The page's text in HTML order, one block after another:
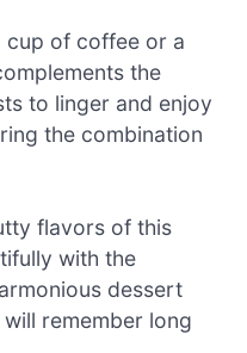
cup of coffee or a
the
to linger and enjoy
the combination
flavors of this
with the
dessert
remember long